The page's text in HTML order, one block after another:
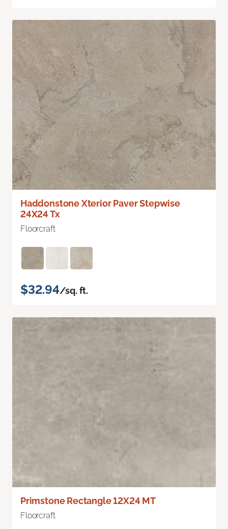
Haddonstone Xterior Paver Stepwise
24X24 Tx
Floorcraft
$32.94/sq. ft.
Primstone Rectangle 12X24 MT
Floorcraft